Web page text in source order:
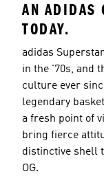
AN ADIDAS
TODAY.
adidas
in the '70s, and
culture ever
legendary
a fresh point of
bring fierce
distinctive shell
OG.